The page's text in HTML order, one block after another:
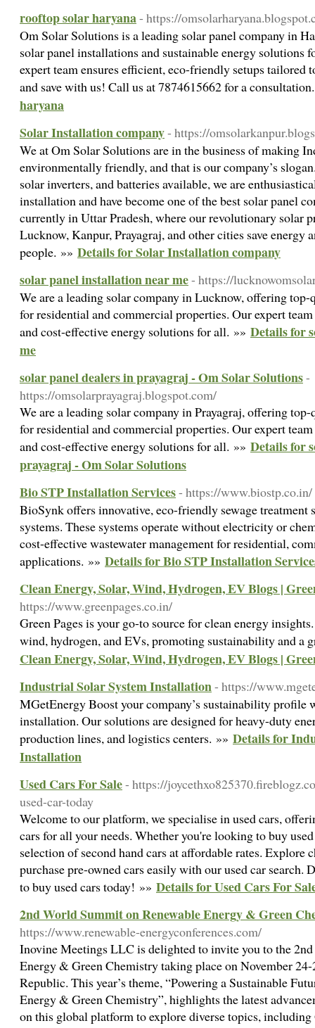
rooftop solar haryana- https://
Om Solar Solutions is a leading solar panel company in
solar panel installations and sustainable energy solutions
expert team ensures efficient, eco-friendly setups tailored
and save with us! Call us at 7874615662 for a
haryana
Solar Installation company- https://
We at Om Solar Solutions are in the business of making
environmentally friendly, and that is our company’s
solar inverters, and batteries available, we are
installation and have become one of the best solar panel
currently in Uttar Pradesh, where our revolutionary solar
Lucknow, Kanpur, Prayagraj, and other cities save energy
people. »» Details for Solar Installation company
solar panel installation near me- https://
We are a leading solar company in Lucknow, offering
for residential and commercial properties. Our expert
and cost-effective energy solutions for all. »» Details for
me
solar panel dealers in prayagraj - Om Solar Solutions-
https://omsolarprayagraj.blogspot.com/
We are a leading solar company in Prayagraj, offering
for residential and commercial properties. Our expert
and cost-effective energy solutions for all. »» Details for
prayagraj - Om Solar Solutions
Bio STP Installation Services- https://www.biostp.co.in/
BioSynk offers innovative, eco-friendly sewage
systems. These systems operate without electricity or
cost-effective wastewater management for residential,
applications. »» Details for Bio STP Installation
Clean Energy, Solar, Wind, Hydrogen, EV Blogs |
https://www.greenpages.co.in/
Green Pages is your go-to source for clean energy
wind, hydrogen, and EVs, promoting sustainability and a
Clean Energy, Solar, Wind, Hydrogen, EV Blogs |
Industrial Solar System Installation- https://
MGetEnergy Boost your company’s sustainability profile
installation. Our solutions are designed for heavy-duty
production lines, and logistics centers. »» Details for
Installation
Used Cars For Sale- https://
used-car-today
Welcome to our platform, we specialise in used cars,
cars for all your needs. Whether you're looking to buy used
selection of second hand cars at affordable rates. Explore
purchase pre-owned cars easily with our used car search.
to buy used cars today! »» Details for Used Cars For
2nd World Summit on Renewable Energy & Green
https://www.renewable-energyconferences.com/
Inovine Meetings LLC is delighted to invite you to the
Energy & Green Chemistry taking place on November
Republic. This year’s theme, “Powering a Sustainable
Energy & Green Chemistry”, highlights the latest
on this global platform to explore diverse topics,